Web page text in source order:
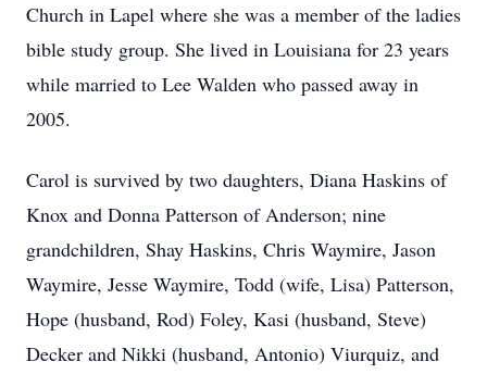
Church in Lapel where she was a member of the ladies
bible study group. She lived in Louisiana for 23 years
while married to Lee Walden who passed away in
2005.
Carol is survived by two daughters, Diana Haskins of
Knox and Donna Patterson of Anderson; nine
grandchildren, Shay Haskins, Chris Waymire, Jason
Waymire, Jesse Waymire, Todd (wife, Lisa) Patterson,
Hope (husband, Rod) Foley, Kasi (husband, Steve)
Decker and Nikki (husband, Antonio) Viurquiz, and